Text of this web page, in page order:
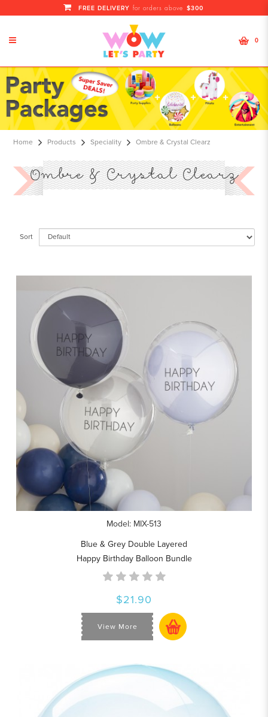
Ombre & Crystal Clearz
FREE DELIVERY for orders above $300
0
Home Products Speciality Ombre & Crystal Clearz
Ombre & Crystal Clearz
Sort
Model: MIX-513
Blue & Grey Double Layered
Happy Birthday Balloon Bundle
$21.90
View More